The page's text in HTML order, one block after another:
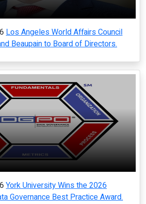
Los Angeles World Affairs Council
Beaupain to Board of Directors.
York University Wins the 2026
Governance Best Practice Award.